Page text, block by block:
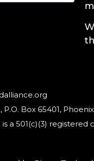
Box 65401,
a 501(c)(3)